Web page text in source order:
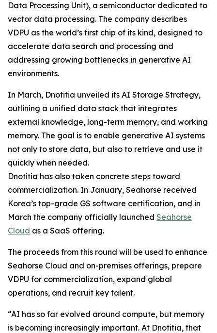
Data Processing Unit), a semiconductor dedicated to
vector data processing. The company describes
VDPU as the world’s first chip of its kind, designed to
accelerate data search and processing and
addressing growing bottlenecks in generative AI
environments.
In March, Dnotitia unveiled its AI Storage Strategy,
outlining a unified data stack that integrates
external knowledge, long-term memory, and working
memory. The goal is to enable generative AI systems
not only to store data, but also to retrieve and use it
quickly when needed.
Dnotitia has also taken concrete steps toward
commercialization. In January, Seahorse received
Korea’s top-grade GS software certification, and in
March the company officially launched Seahorse
Cloud as a SaaS offering.
The proceeds from this round will be used to enhance
Seahorse Cloud and on-premises offerings, prepare
VDPU for commercialization, expand global
operations, and recruit key talent.
“AI has so far evolved around compute, but memory
is becoming increasingly important. At Dnotitia, that